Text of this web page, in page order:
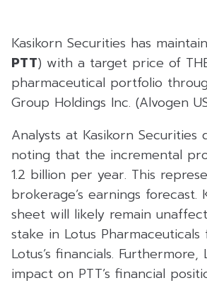
Kasikorn Securities has
PTT) with a target price of
pharmaceutical portfolio
Group Holdings Inc. (Alvogen
Analysts at Kasikorn
noting that the incremental
1.2 billion per year. This
brokerage’s earnings forecast.
sheet will likely remain
stake in Lotus
Lotus’s financials.
impact on PTT’s financial